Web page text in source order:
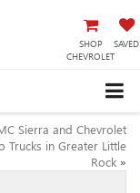
SHOP
CHEVROLET
SAVED
Sierra and Chevrolet
Trucks in Greater Little
Rock »